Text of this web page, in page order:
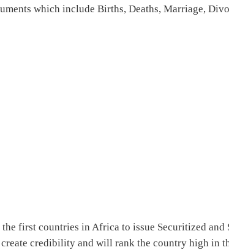
which include Births, Deaths, Marriage,
the first countries in Africa to issue Securitized
credibility and will rank the country high in